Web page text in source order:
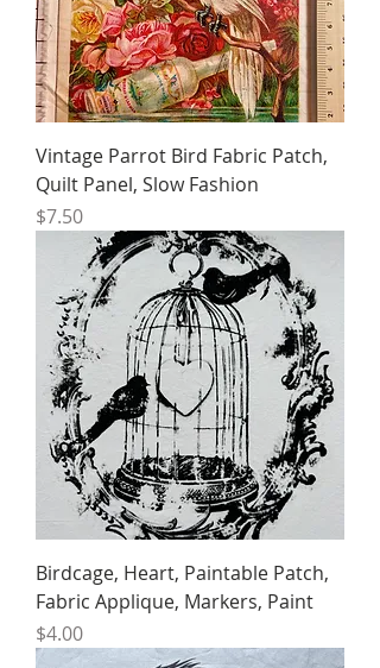
Vintage Parrot Bird Fabric Patch,
Quilt Panel, Slow Fashion
Price
$7.50
Birdcage, Heart, Paintable Patch,
Fabric Applique, Markers, Paint
Price
$4.00